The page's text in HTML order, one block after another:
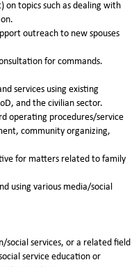
on topics such as dealing with
outreach to new spouses
for commands.
services using existing
and the civilian sector.
operating procedures/service
community organizing,
for matters related to family
using various media/social
social services, or a related field
service education or